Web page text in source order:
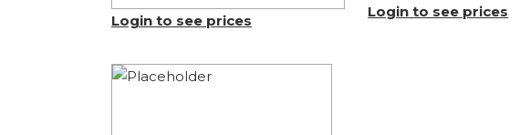
Login to see prices
Login to see prices